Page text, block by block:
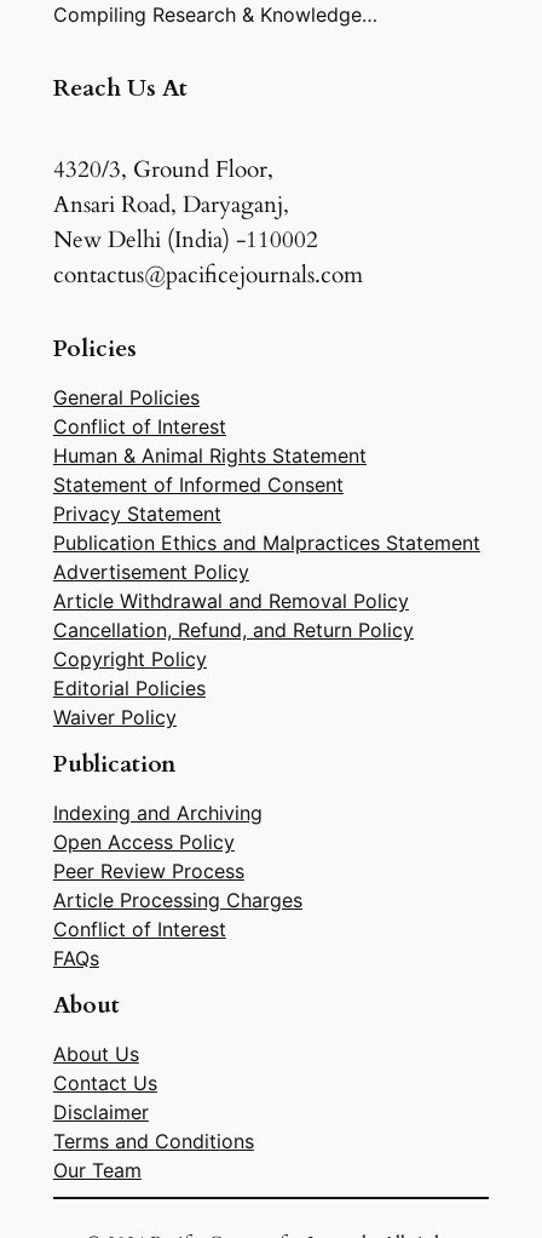
Compiling Research & Knowledge…
Reach Us At
4320/3, Ground Floor,
Ansari Road, Daryaganj,
New Delhi (India) -110002
contactus@pacificejournals.com
Policies
General Policies
Conflict of Interest
Human & Animal Rights Statement
Statement of Informed Consent
Privacy Statement
Publication Ethics and Malpractices Statement
Advertisement Policy
Article Withdrawal and Removal Policy
Cancellation, Refund, and Return Policy
Copyright Policy
Editorial Policies
Waiver Policy
Publication
Indexing and Archiving
Open Access Policy
Peer Review Process
Article Processing Charges
Conflict of Interest
FAQs
About
About Us
Contact Us
Disclaimer
Terms and Conditions
Our Team